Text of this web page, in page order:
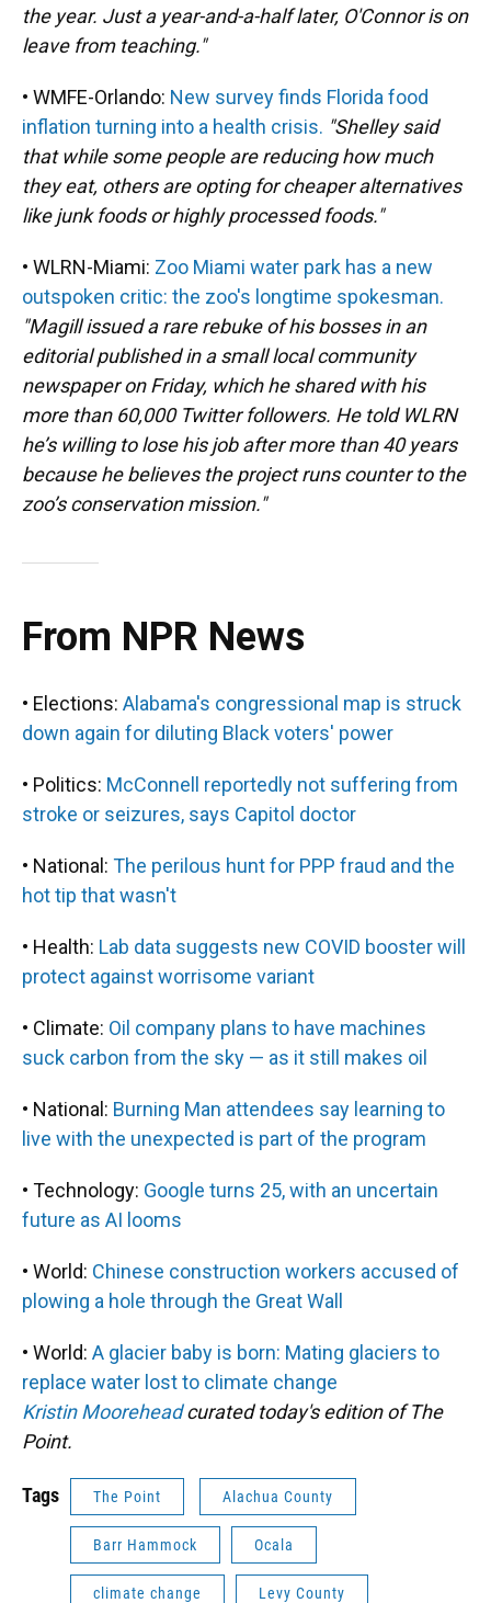
the year. Just a year-and-a-half later, O'Connor is on
leave from teaching."
• WMFE-Orlando: New survey finds Florida food
inflation turning into a health crisis. "Shelley said
that while some people are reducing how much
they eat, others are opting for cheaper alternatives
like junk foods or highly processed foods."
• WLRN-Miami: Zoo Miami water park has a new
outspoken critic: the zoo's longtime spokesman.
"Magill issued a rare rebuke of his bosses in an
editorial published in a small local community
newspaper on Friday, which he shared with his
more than 60,000 Twitter followers. He told WLRN
he’s willing to lose his job after more than 40 years
because he believes the project runs counter to the
zoo’s conservation mission."
From NPR News
• Elections: Alabama's congressional map is struck
down again for diluting Black voters' power
• Politics: McConnell reportedly not suffering from
stroke or seizures, says Capitol doctor
• National: The perilous hunt for PPP fraud and the
hot tip that wasn't
• Health: Lab data suggests new COVID booster will
protect against worrisome variant
• Climate: Oil company plans to have machines
suck carbon from the sky — as it still makes oil
• National: Burning Man attendees say learning to
live with the unexpected is part of the program
• Technology: Google turns 25, with an uncertain
future as AI looms
• World: Chinese construction workers accused of
plowing a hole through the Great Wall
• World: A glacier baby is born: Mating glaciers to
replace water lost to climate change
Kristin Mooreheadcurated today's edition of The
Point.
Tags The Point Alachua County
Barr Hammock Ocala
climate change Levy County